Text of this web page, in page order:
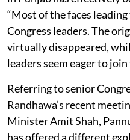
“Most of the faces
Congress leaders. The
virtually disappeared,
leaders seem eager to join
Referring to senior
Randhawa’s recent
Minister Amit Shah,
has offered a different